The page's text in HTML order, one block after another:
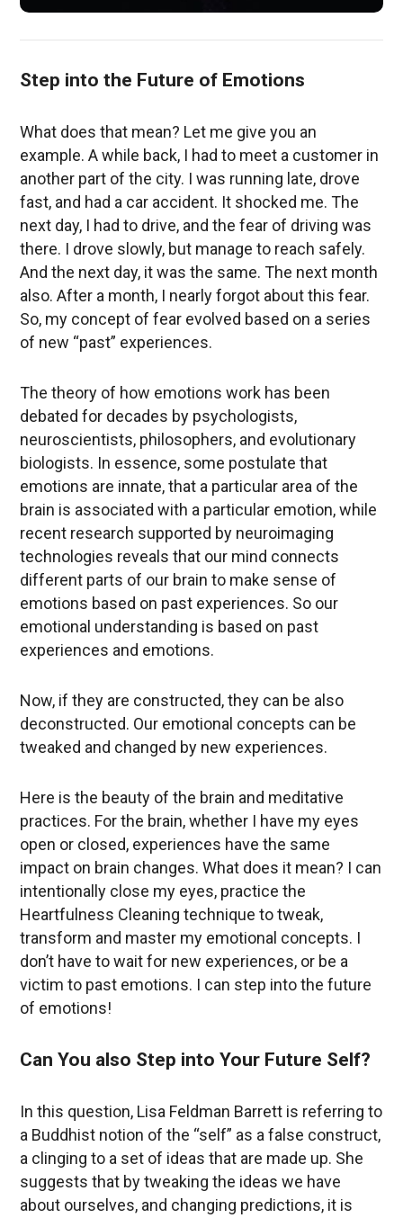
Step into the Future of Emotions
What does that mean? Let me give you an
example. A while back, I had to meet a customer in
another part of the city. I was running late, drove
fast, and had a car accident. It shocked me. The
next day, I had to drive, and the fear of driving was
there. I drove slowly, but manage to reach safely.
And the next day, it was the same. The next month
also. After a month, I nearly forgot about this fear.
So, my concept of fear evolved based on a series
of new “past” experiences.
The theory of how emotions work has been
debated for decades by psychologists,
neuroscientists, philosophers, and evolutionary
biologists. In essence, some postulate that
emotions are innate, that a particular area of the
brain is associated with a particular emotion, while
recent research supported by neuroimaging
technologies reveals that our mind connects
different parts of our brain to make sense of
emotions based on past experiences. So our
emotional understanding is based on past
experiences and emotions.
Now, if they are constructed, they can be also
deconstructed. Our emotional concepts can be
tweaked and changed by new experiences.
Here is the beauty of the brain and meditative
practices. For the brain, whether I have my eyes
open or closed, experiences have the same
impact on brain changes. What does it mean? I can
intentionally close my eyes, practice the
Heartfulness Cleaning technique to tweak,
transform and master my emotional concepts. I
don’t have to wait for new experiences, or be a
victim to past emotions. I can step into the future
of emotions!
Can You also Step into Your Future Self?
In this question, Lisa Feldman Barrett is referring to
a Buddhist notion of the “self” as a false construct,
a clinging to a set of ideas that are made up. She
suggests that by tweaking the ideas we have
about ourselves, and changing predictions, it is